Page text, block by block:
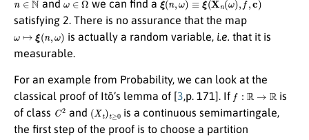
and we can find a
satisfying 2. There is no assurance that the map
n, is actually a random variable, i.e. that it is
measurable.
For an example from Probability, we can look at the
classical proof of Itō’s lemma of [3,p. 171]. If f: →
is
of class C2 and (Xt t
is a continuous semimartingale,
the first step of the proof is to choose a partition